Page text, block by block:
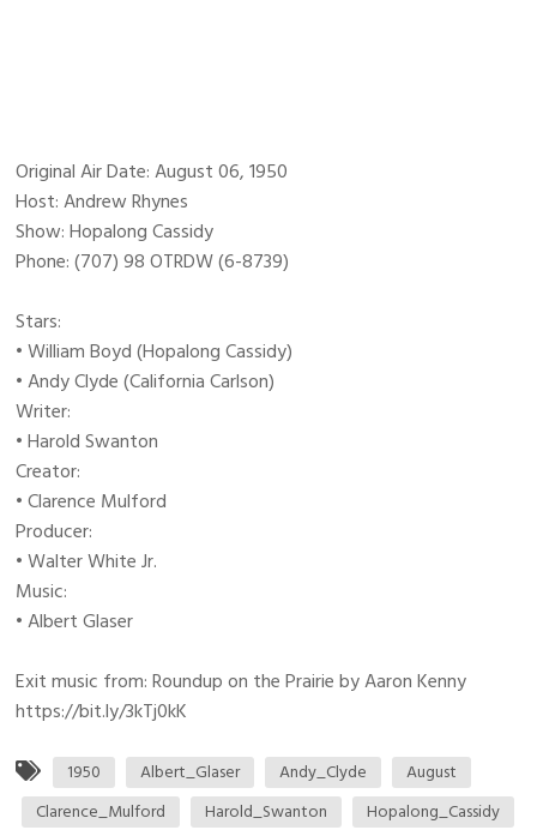
Original Air Date: August 06, 1950
Host: Andrew Rhynes
Show: Hopalong Cassidy
Phone: (707) 98 OTRDW (6-8739)
Stars:
• William Boyd (Hopalong Cassidy)
• Andy Clyde (California Carlson)
Writer:
• Harold Swanton
Creator:
• Clarence Mulford
Producer:
• Walter White Jr.
Music:
• Albert Glaser
Exit music from: Roundup on the Prairie by Aaron Kenny
https://bit.ly/3kTj0kK
1950 Albert_Glaser Andy_Clyde
August
Clarence_Mulford
Harold_Swanton Hopalong_Cassidy